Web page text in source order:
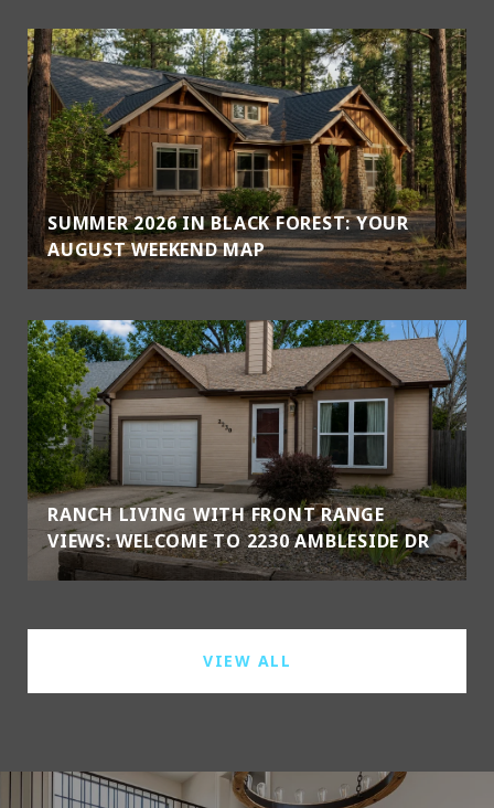
SUMMER 2026 IN BLACK FOREST: YOUR
AUGUST WEEKEND MAP
RANCH LIVING WITH FRONT RANGE
VIEWS: WELCOME TO 2230 AMBLESIDE DR
VIEW ALL